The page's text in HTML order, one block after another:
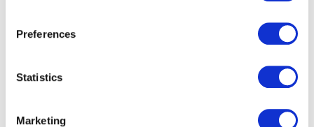
Preferences
Statistics
Marketing